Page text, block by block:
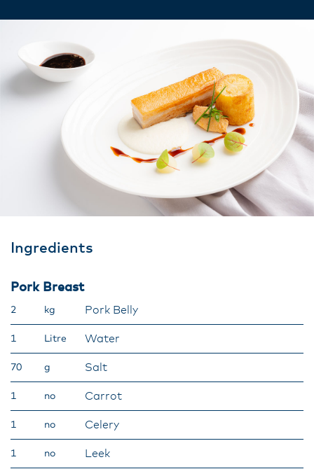
Ingredients
Pork Breast
2 kg Pork Belly
1 Litre Water
70 g Salt
1 no Carrot
1 no Celery
1 no Leek